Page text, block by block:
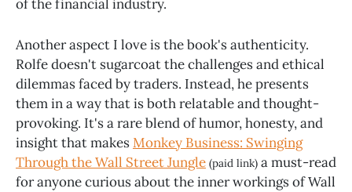
of the financial industry.
Another aspect I love is the book's authenticity.
Rolfe doesn't sugarcoat the challenges and ethical
dilemmas faced by traders. Instead, he presents
them in a way that is both relatable and thought-
provoking. It's a rare blend of humor, honesty, and
insight that makesMonkey Business: Swinging
Through the Wall Street Jungle (paid link) a must-read
for anyone curious about the inner workings of Wall